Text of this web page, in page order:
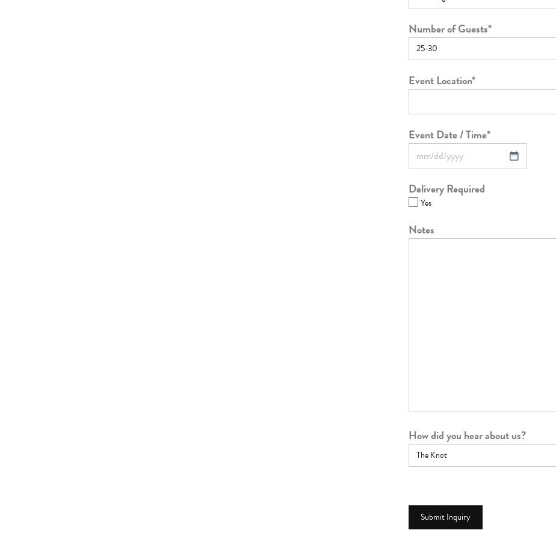
Number of Guests*
Event Location*
Event Date / Time*
Delivery Required
Yes
Notes
How did you hear about us?